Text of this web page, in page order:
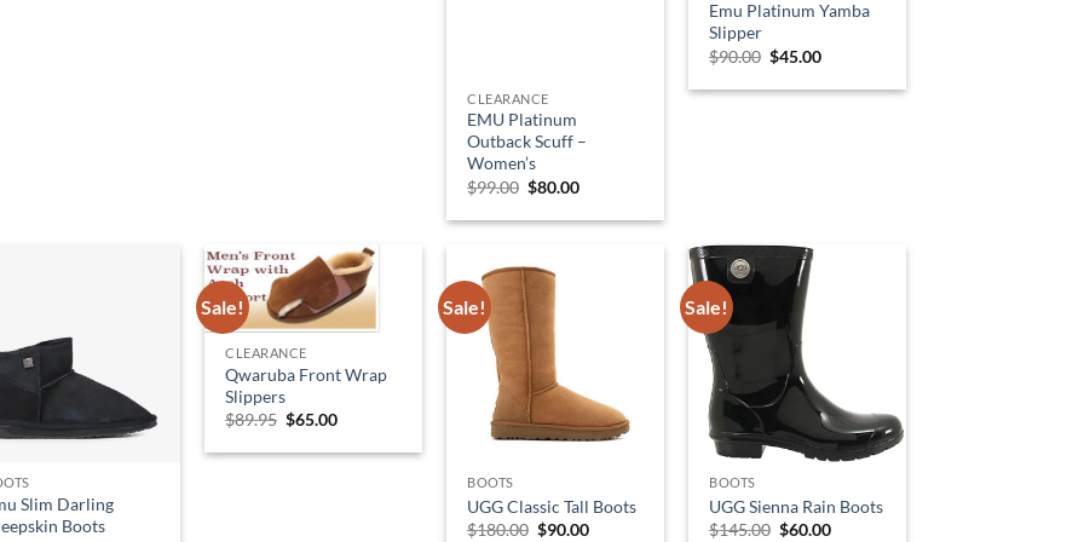
CLEARANCE
EMU Platinum
Outback Scuff –
Women’s
$99.00 Original
was:
$80.00Current
is:
Emu Platinum Yamba
Slipper
$90.00 Original
was:
$45.00Current
is:
Slim Darling
Boots
Sale!
CLEARANCE
Qwaruba Front Wrap
Slippers
$89.95 Original
was:
$65.00Current
is:
Sale!
BOOTS
UGG Classic Tall Boots
$180.00 Original
$90.00Current
Sale!
BOOTS
UGG Sienna Rain Boots
$145.00 Original
$60.00Current